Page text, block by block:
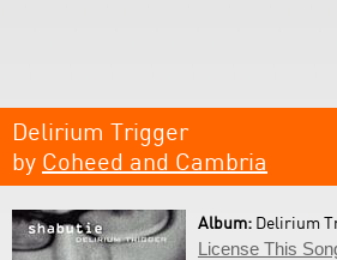
Delirium Trigger
by Coheed and Cambria
Album: Delirium
License This